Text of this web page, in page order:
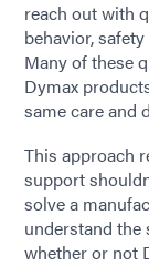
reach out with
behavior,
Many of these
Dymax
same care and
This approach
support
solve a
understand the
whether or not